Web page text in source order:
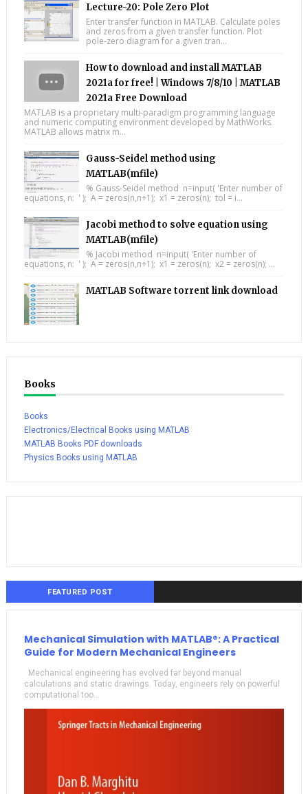
Lecture-20: Pole Zero Plot
Enter transfer function in MATLAB. Calculate poles
and zeros from a given transfer function. Plot
pole-zero diagram for a given tran...
How to download and install MATLAB
2021a for free! | Windows 7/8/10 | MATLAB
2021a Free Download
MATLAB is a proprietary multi-paradigm programming language
and numeric computing environment developed by MathWorks.
MATLAB allows matrix m...
Gauss-Seidel method using
MATLAB(mfile)
% Gauss-Seidel method n=input( 'Enter number of
equations, n: ' ); A = zeros(n,n+1); x1 = zeros(n); tol = i...
Jacobi method to solve equation using
MATLAB(mfile)
% Jacobi method n=input( 'Enter number of
equations, n: ' ); A = zeros(n,n+1); x1 = zeros(n); x2 = zeros(n); ...
MATLAB Software torrent link download
Books
Books
Electronics/Electrical Books using MATLAB
MATLAB Books PDF downloads
Physics Books using MATLAB
FEATURED POST
Mechanical Simulation with MATLAB®: A Practical
Guide for Modern Mechanical Engineers
Mechanical engineering has evolved far beyond manual
calculations and static drawings. Today, engineers rely on powerful
computational too...